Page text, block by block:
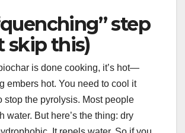
step
skip this)
is done cooking, it’s hot—
embers hot. You need to cool it
stop the pyrolysis. Most people
water. But here’s the thing: dry